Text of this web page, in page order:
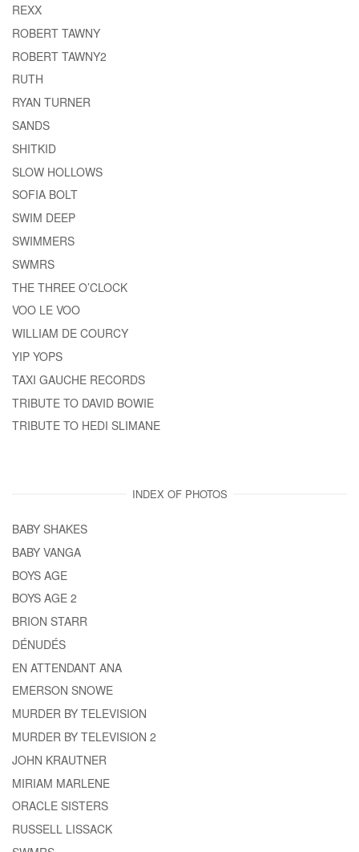
REXX
ROBERT TAWNY
ROBERT TAWNY2
RUTH
RYAN TURNER
SANDS
SHITKID
SLOW HOLLOWS
SOFIA BOLT
SWIM DEEP
SWIMMERS
SWMRS
THE THREE O’CLOCK
VOO LE VOO
WILLIAM DE COURCY
YIP YOPS
TAXI GAUCHE RECORDS
TRIBUTE TO DAVID BOWIE
TRIBUTE TO HEDI SLIMANE
INDEX OF PHOTOS
BABY SHAKES
BABY VANGA
BOYS AGE
BOYS AGE 2
BRION STARR
DÉNUDÉS
EN ATTENDANT ANA
EMERSON SNOWE
MURDER BY TELEVISION
MURDER BY TELEVISION 2
JOHN KRAUTNER
MIRIAM MARLENE
ORACLE SISTERS
RUSSELL LISSACK